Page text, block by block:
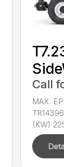
Call
MAX.
(KW)